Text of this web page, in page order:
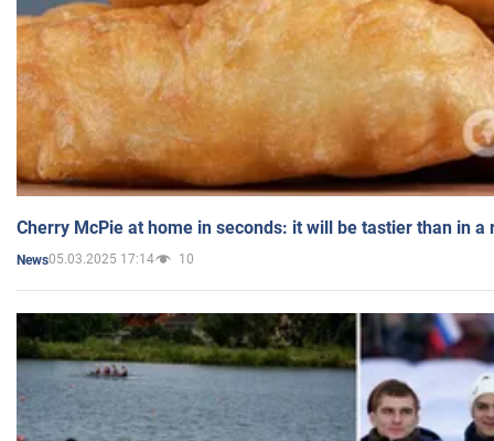
Cherry McPie at home in seconds: it will be tastier than in a
News05.03.2025 17:14 10